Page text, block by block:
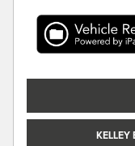
KELLEY